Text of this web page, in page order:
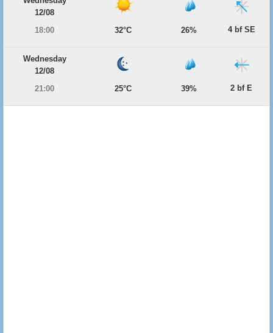
12/08
18:00
32°C 26% 4 bf SE
Wednesday
12/08
21:00
25°C 39% 2 bf E